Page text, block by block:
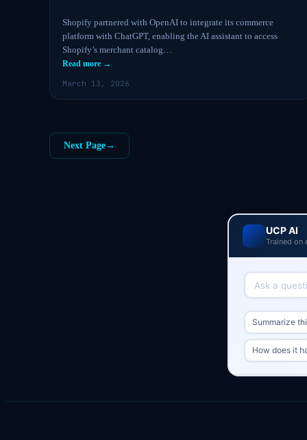
Shopify partnered with OpenAI to integrate its commerce
platform with ChatGPT, enabling the AI assistant to access
Shopify’s merchant catalog…
Read more →
March 13, 2026
Next Page→
UCP AI
Trained on
Summarize
How does it